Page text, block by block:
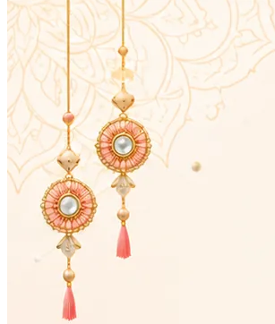
✨ Welcome to The Papeterie Store
Everything Kids
Premium toys, return gifts, stationery, and
Explore Products →